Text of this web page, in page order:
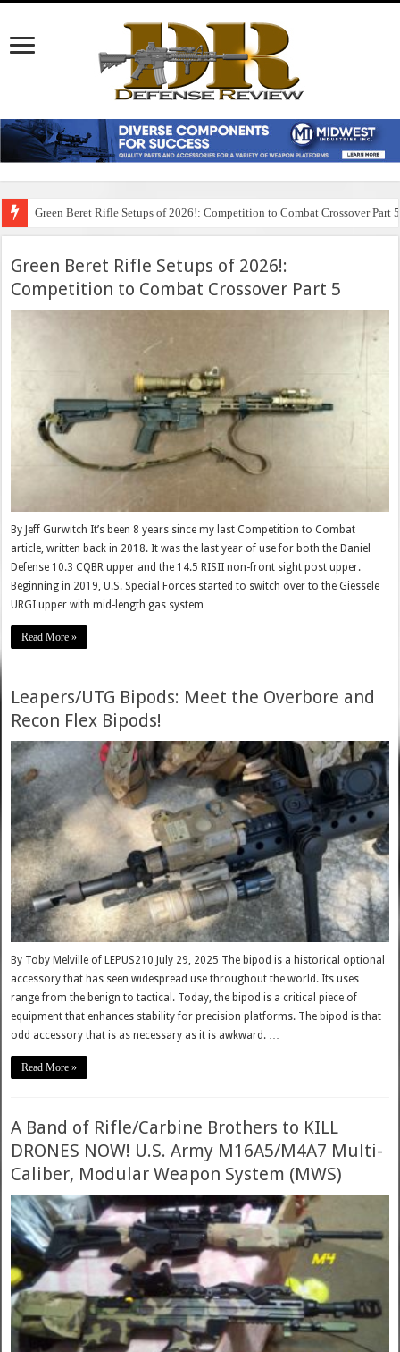
Green Beret Rifle Setups of 2026!: Competition to Combat Crossover Part 5
Green Beret Rifle Setups of 2026!:
Competition to Combat Crossover Part 5
By Jeff Gurwitch It’s been 8 years since my last Competition to Combat
article, written back in 2018. It was the last year of use for both the Daniel
Defense 10.3 CQBR upper and the 14.5 RISII non-front sight post upper.
Beginning in 2019, U.S. Special Forces started to switch over to the Giessele
URGI upper with mid-length gas system …
Read More »
Leapers/UTG Bipods: Meet the Overbore and
Recon Flex Bipods!
By Toby Melville of LEPUS210 July 29, 2025 The bipod is a historical optional
accessory that has seen widespread use throughout the world. Its uses
range from the benign to tactical. Today, the bipod is a critical piece of
equipment that enhances stability for precision platforms. The bipod is that
odd accessory that is as necessary as it is awkward. …
Read More »
A Band of Rifle/Carbine Brothers to KILL
DRONES NOW! U.S. Army M16A5/M4A7 Multi-
Caliber, Modular Weapon System (MWS)